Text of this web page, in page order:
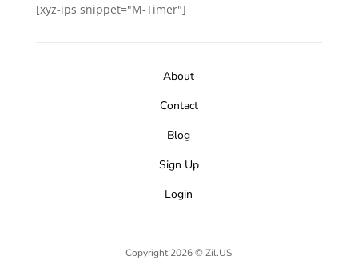
[xyz-ips snippet="M-Timer"]
About
Contact
Blog
Sign Up
Login
Copyright 2026 © Zil.US